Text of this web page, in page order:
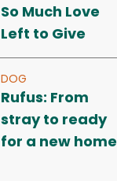
So Much Love
Left to Give
DOG
Rufus: From
stray to ready
for a new home